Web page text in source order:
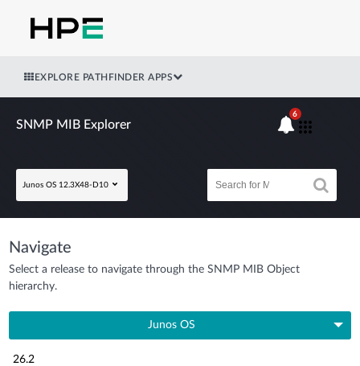
EXPLORE PATHFINDER APPS
SNMP MIB Explorer
Junos OS 12.3X48-D10
6
Navigate
Select a release to navigate through the SNMP MIB Object
hierarchy.
Junos OS
26.2